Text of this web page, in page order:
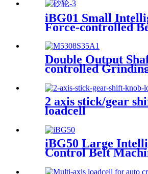
iBG01 Small
Force-controlled
Double Output
controlled
2 axis stick/gear
loadcell
iBG50 Large
Control Belt